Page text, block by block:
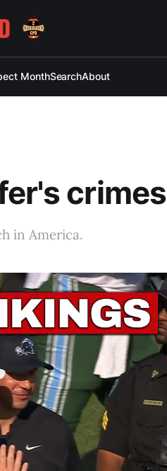
MonthSearchAbout
crimes
in America.